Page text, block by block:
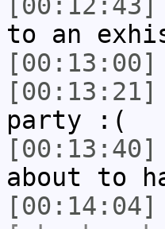
to an
[00:13:00]
[00:13:21]
party :(
[00:13:40]
about to
[00:14:04]